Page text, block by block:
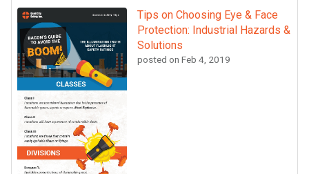
Tips on Choosing Eye & Face
Protection: Industrial Hazards &
Solutions
posted on Feb 4, 2019